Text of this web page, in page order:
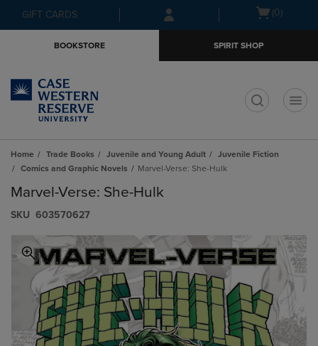
Skip
to
Skip
to
menu
GIFT CARDS
Open(0)
BOOKSTORE SPIRIT SHOP
Home Trade Books Juvenile and Young Adult
Juvenile Fiction
Comics and Graphic Novels
Marvel-Verse: She-Hulk
Marvel-Verse: She-Hulk
S​K​U 603570627